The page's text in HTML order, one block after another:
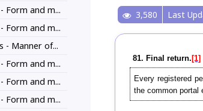
Form and m...
Form and m...
- Manner of...
Form and m...
Form and m...
Form and m...
3,580 Last
81. Final return. [1]
Every registered
the common portal